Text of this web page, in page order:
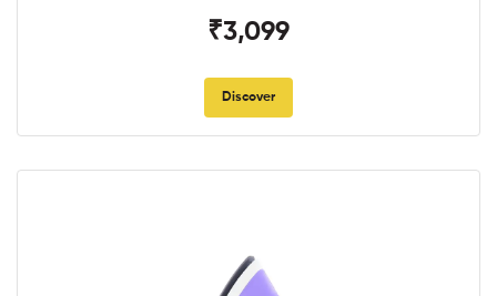
₹3,099
Discover